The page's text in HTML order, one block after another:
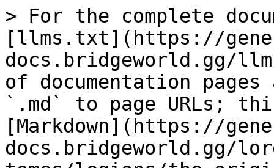
> For the complete
[llms.txt](https://
docs.bridgeworld.gg/
of documentation
`.md` to page URLs;
[Markdown](https://
docs.bridgeworld.gg/